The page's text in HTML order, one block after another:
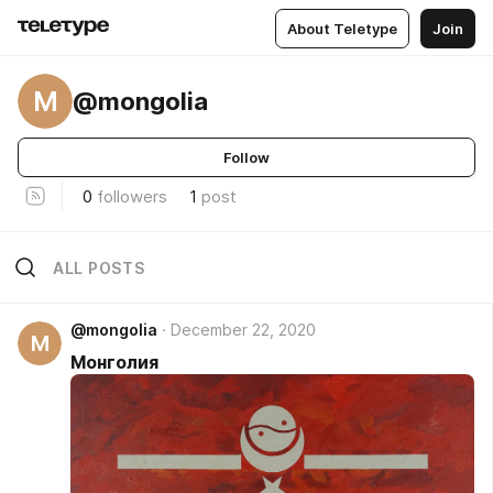
About Teletype Join
M @mongolia
Follow
0 followers 1 post
ALL POSTS
M
@mongolia December 22, 2020
Монголия